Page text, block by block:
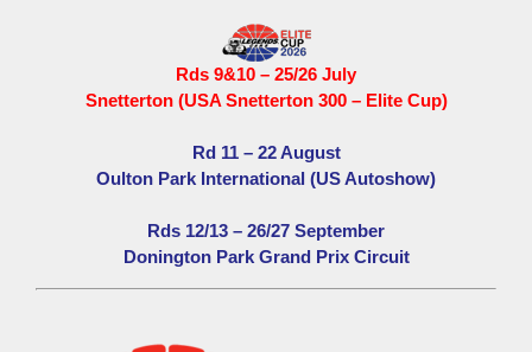
Rds 9&10 – 25/26 July
Snetterton (USA Snetterton 300 – Elite Cup)
Rd 11 – 22 August
Oulton Park International (US Autoshow)
Rds 12/13 – 26/27 September
Donington Park Grand Prix Circuit